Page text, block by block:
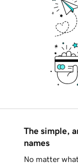
The simple,
names
No matter